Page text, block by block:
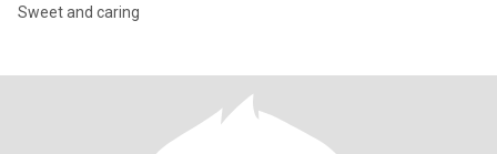
Sweet and caring